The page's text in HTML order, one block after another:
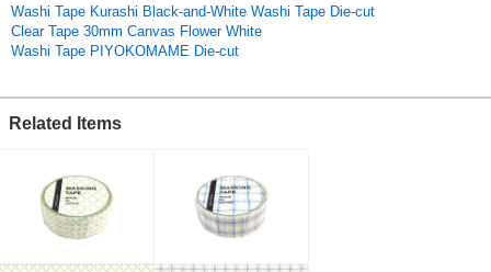
Washi Tape Kurashi Black-and-White Washi Tape Die-cut
Clear Tape 30mm Canvas Flower White
Washi Tape PIYOKOMAME Die-cut
Related Items